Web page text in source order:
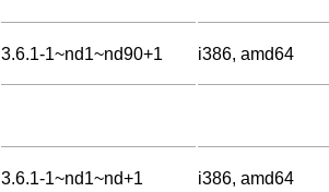
3.6.1-1~nd1~nd90+1 i386, amd64
3.6.1-1~nd1~nd+1 i386, amd64